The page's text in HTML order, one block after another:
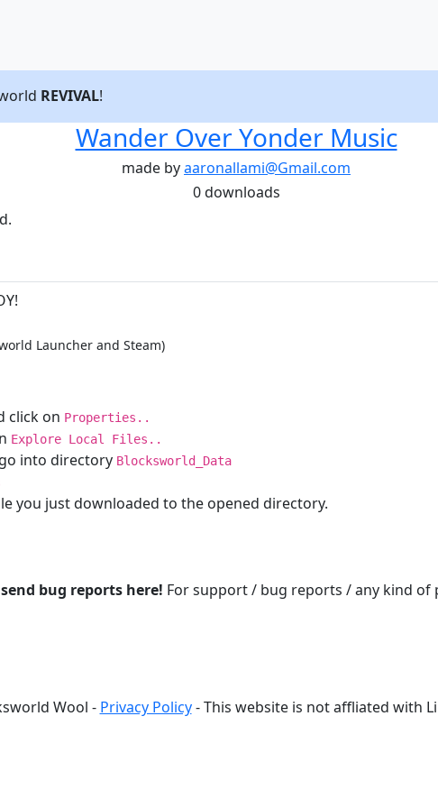
REVIVAL!
Wander Over Yonder Music
made byaaronallami@Gmail.com
0 downloads
Launcher and Steam)
click on Properties..
Explore Local Files..
into directory Blocksworld_Data
you just downloaded to the opened directory.
bug reports here! For support / bug reports / any kind of
Wool - Privacy Policy- This website is not affliated with